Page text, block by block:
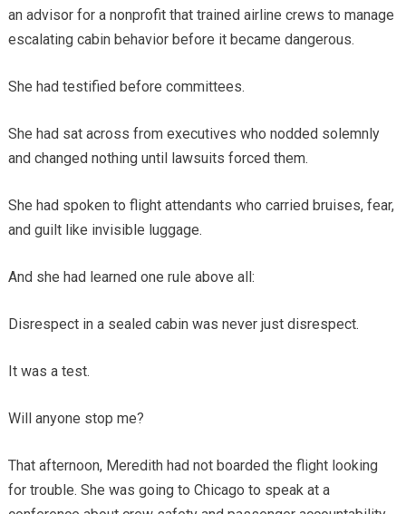
an advisor for a nonprofit that trained airline crews to manage
escalating cabin behavior before it became dangerous.
She had testified before committees.
She had sat across from executives who nodded solemnly
and changed nothing until lawsuits forced them.
She had spoken to flight attendants who carried bruises, fear,
and guilt like invisible luggage.
And she had learned one rule above all:
Disrespect in a sealed cabin was never just disrespect.
It was a test.
Will anyone stop me?
That afternoon, Meredith had not boarded the flight looking
for trouble. She was going to Chicago to speak at a